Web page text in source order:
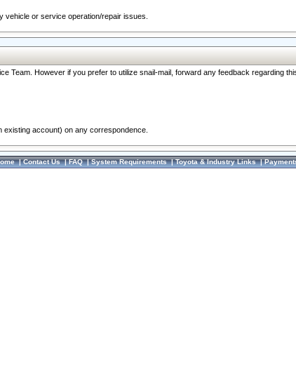
vehicle or service operation/repair issues.
However if you prefer to utilize snail-mail, forward any feedback regarding
account) on any correspondence.
|Contact Us|FAQ|System Requirements|Toyota & Industry Links|